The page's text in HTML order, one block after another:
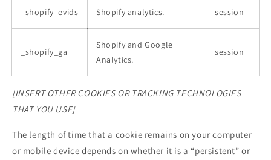
_shopify_evids Shopify analytics. session
_shopify_ga
Shopify and Google
Analytics.
session
[INSERT OTHER COOKIES OR TRACKING TECHNOLOGIES
THAT YOU USE]
The length of time that a cookie remains on your computer
or mobile device depends on whether it is a “persistent” or